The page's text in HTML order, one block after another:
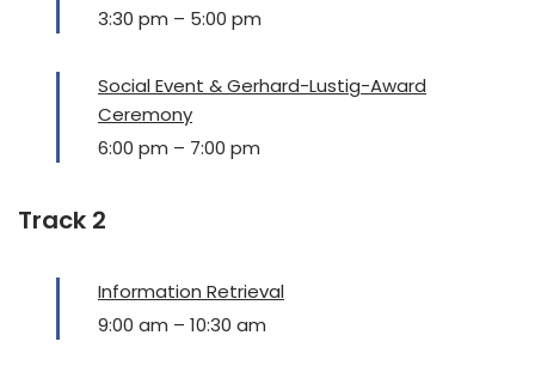
3:30 pm – 5:00 pm
Social Event & Gerhard-Lustig-Award
Ceremony
6:00 pm – 7:00 pm
Track 2
Information Retrieval
9:00 am – 10:30 am